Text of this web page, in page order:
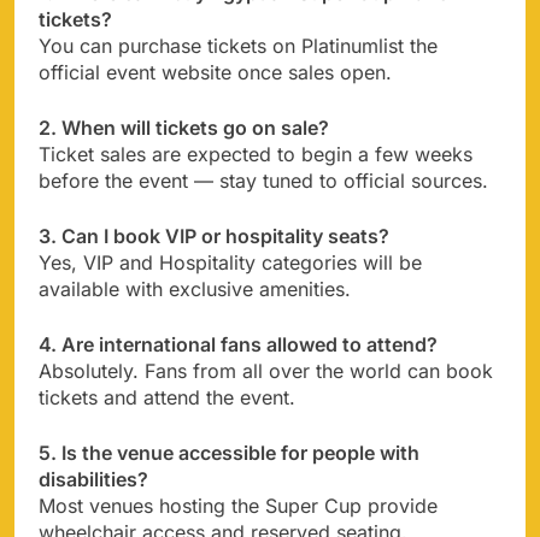
tickets?
You can purchase tickets on Platinumlist the
official event website once sales open.
2. When will tickets go on sale?
Ticket sales are expected to begin a few weeks
before the event — stay tuned to official sources.
3. Can I book VIP or hospitality seats?
Yes, VIP and Hospitality categories will be
available with exclusive amenities.
4. Are international fans allowed to attend?
Absolutely. Fans from all over the world can book
tickets and attend the event.
5. Is the venue accessible for people with
disabilities?
Most venues hosting the Super Cup provide
wheelchair access and reserved seating.